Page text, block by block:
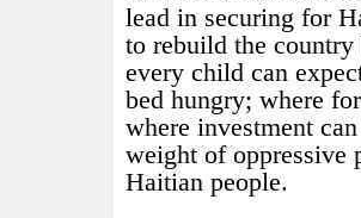
lead in securing for
to rebuild the
every child can
bed hungry; where
where investment
weight of oppressive
Haitian people.